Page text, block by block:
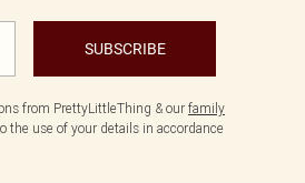
SUBSCRIBE
from PrettyLittleThing & our family
the use of your details in accordance